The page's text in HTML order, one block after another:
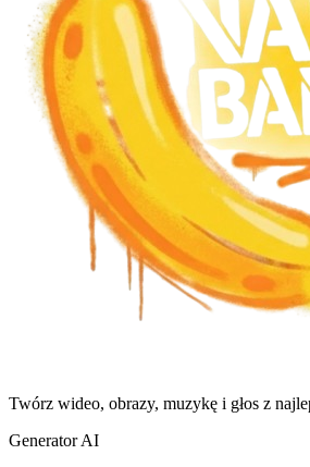
Twórz wideo, obrazy, muzykę i głos z
Generator AI